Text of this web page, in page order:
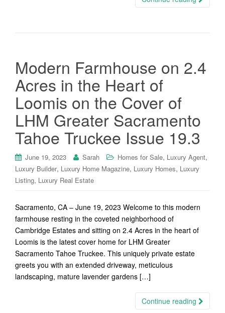
Modern Farmhouse on 2.4
Acres in the Heart of
Loomis on the Cover of
LHM Greater Sacramento
Tahoe Truckee Issue 19.3
June 19, 2023 Sarah Homes for Sale, Luxury Agent,
Luxury Builder, Luxury Home Magazine, Luxury Homes, Luxury
Listing, Luxury Real Estate
Sacramento, CA – June 19, 2023 Welcome to this modern
farmhouse resting in the coveted neighborhood of
Cambridge Estates and sitting on 2.4 Acres in the heart of
Loomis is the latest cover home for LHM Greater
Sacramento Tahoe Truckee. This uniquely private estate
greets you with an extended driveway, meticulous
landscaping, mature lavender gardens […]
Continue reading